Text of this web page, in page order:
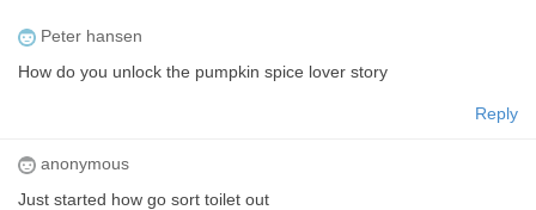
Peter hansen
How do you unlock the pumpkin spice lover story
Reply
anonymous
Just started how go sort toilet out